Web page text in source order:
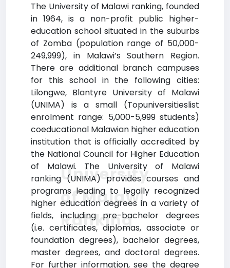
The University of Malawi ranking, founded
in 1964, is a non-profit public higher-
education school situated in the suburbs
of Zomba (population range of 50,000-
249,999), in Malawi’s Southern Region.
There are additional branch campuses
for this school in the following cities:
Lilongwe, Blantyre University of Malawi
(UNIMA) is a small (Topuniversitieslist
enrolment range: 5,000-5,999 students)
coeducational Malawian higher education
institution that is officially accredited by
the National Council for Higher Education
of Malawi. The University of Malawi
ranking (UNIMA) provides courses and
programs leading to legally recognized
higher education degrees in a variety of
fields, including pre-bachelor degrees
(i.e. certificates, diplomas, associate or
foundation degrees), bachelor degrees,
master degrees, and doctoral degrees.
For further information, see the degree
University
of Malawi
Ranking